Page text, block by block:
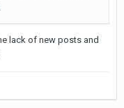
lack of new posts and